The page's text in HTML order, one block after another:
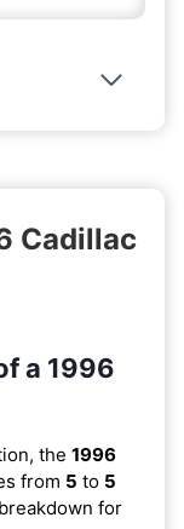
Cadillac
a 1996
the 1996
from 5 to 5
for